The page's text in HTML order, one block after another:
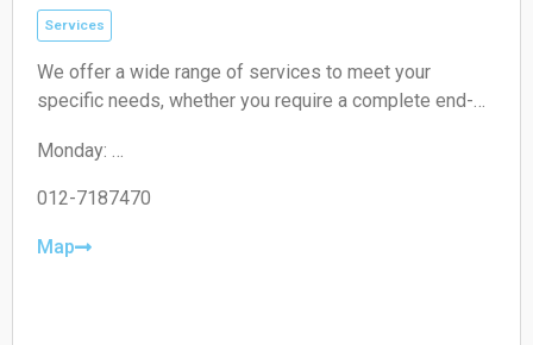
Services
We offer a wide range of services to meet your
specific needs, whether you require a complete end-
for a short-term campaign. With our expertise and
unique approach, we are confident in delivering
Monday:
Tuesday:
Wednesday:
012-7187470
Map